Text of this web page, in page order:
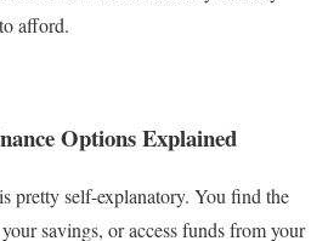
afford.
Options Explained
pretty self-explanatory. You find the
savings, or access funds from your